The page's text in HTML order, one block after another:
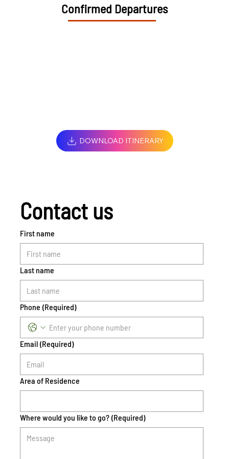
Confirmed Departures
DOWNLOAD ITINERARY
Contact us
First name
Last name
Phone (Required)
Email (Required)
Area of Residence
Where would you like to go? (Required)